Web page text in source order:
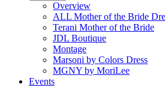
Overview
ALL Mother of the Bride
Terani Mother of the Bride
JDL Boutique
Montage
Marsoni by Colors Dress
MGNY by MoriLee
Events